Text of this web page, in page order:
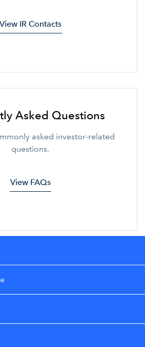
View IR Contacts
Asked Questions
asked investor-related
questions.
View FAQs